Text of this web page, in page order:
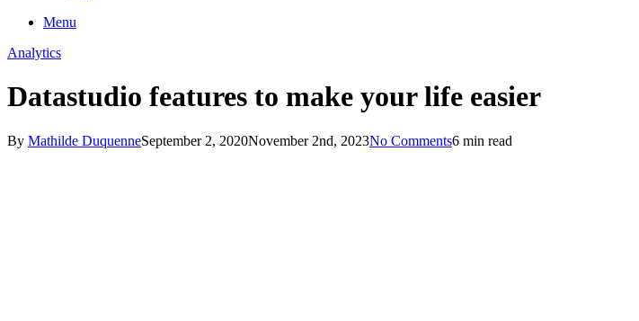
Menu
Analytics
Datastudio features to make your life easier
By Mathilde DuquenneSeptember 2, 2020November 2nd, 2023No Comments6 min read